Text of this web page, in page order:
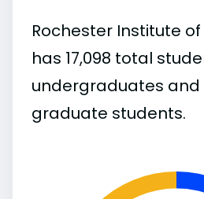
Rochester Institute
has 17,098 total
undergraduates and
graduate students.